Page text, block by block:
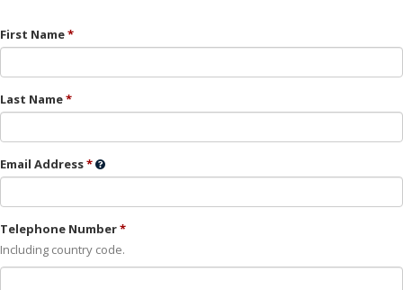
First Name
Last Name
Email Address
Telephone Number
Including country code.